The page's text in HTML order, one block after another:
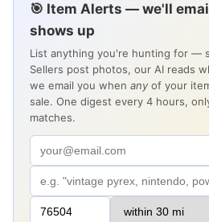
🎯 Item Alerts — we'll
shows up
List anything you're hunting for —
Sellers post photos, our AI reads
we email you when any of your
sale. One digest every 4 hours,
matches.